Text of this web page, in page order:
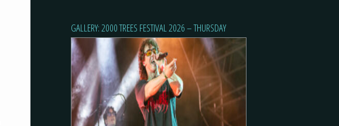
GALLERY: 2000 TREES FESTIVAL 2026 – THURSDAY